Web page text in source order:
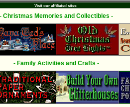
Visit our affiliated sites:
- Christmas Memories and Collectibles -
- Family Activities and Crafts -